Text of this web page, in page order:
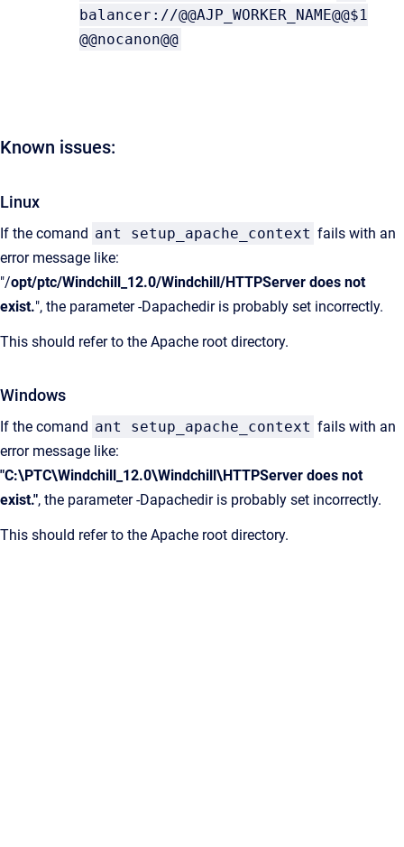
balancer://@@AJP_WORKER_NAME@@$1
@@nocanon@@
Known issues:
Linux
If the comand ant setup_apache_context fails with an
error message like:
"/opt/ptc/Windchill_12.0/Windchill/HTTPServer does not
exist.", the parameter -Dapachedir is probably set incorrectly.
This should refer to the Apache root directory.
Windows
If the comand ant setup_apache_context fails with an
error message like:
"C:\PTC\Windchill_12.0\Windchill\HTTPServer does not
exist.", the parameter -Dapachedir is probably set incorrectly.
This should refer to the Apache root directory.